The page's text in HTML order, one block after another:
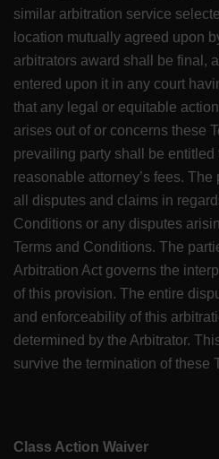
similar arbitration service
location mutually agreed upon
arbitrators award shall be final,
entered upon it in any court
that any legal or equitable
arises out of or concerns these
prevailing party shall be entitled
reasonable attorney’s fees.
all disputes and claims in
Conditions or any disputes
Terms and Conditions. The
Arbitration Act governs the
of this provision. The entire
and enforceability of this
determined by the Arbitrator.
survive the termination of these
Class Action Waiver